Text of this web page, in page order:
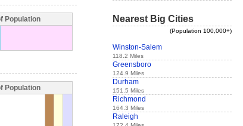
Population
Population
Nearest Big Cities
(Population 100,000+)
Winston-Salem
118.2 Miles
Greensboro
124.9 Miles
Durham
151.5 Miles
Richmond
164.3 Miles
Raleigh